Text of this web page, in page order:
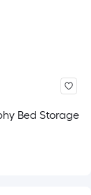
Bed Storage